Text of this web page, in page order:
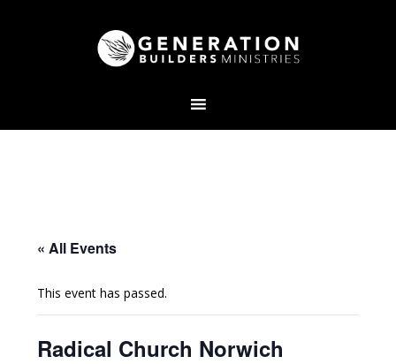
« All Events
This event has passed.
Radical Church Norwich